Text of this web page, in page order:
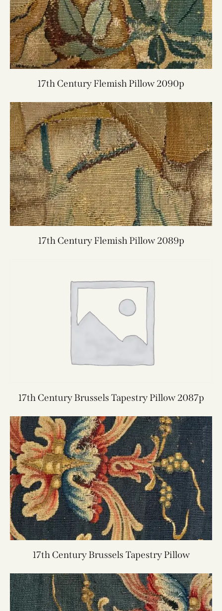
17th Century Flemish Pillow 2090p
17th Century Flemish Pillow 2089p
17th Century Brussels Tapestry Pillow 2087p
17th Century Brussels Tapestry Pillow